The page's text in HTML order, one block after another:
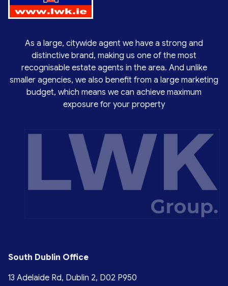
As a large, citywide agent we have a strong and
distinctive brand, making us one of the most
recognisable estate agents in the area. And unlike
smaller agencies, we also benefit from a large marketing
budget, which means we can achieve maximum
exposure for your property
South Dublin Office
13 Adelaide Rd, Dublin 2, D02 P950